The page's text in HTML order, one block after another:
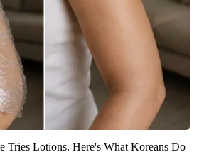
Tries Lotions. Here's What Koreans Do